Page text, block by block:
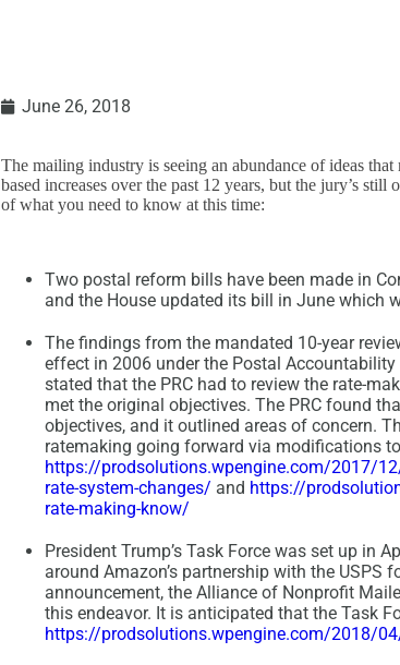
June 26, 2018
The mailing industry is seeing an abundance of ideas
based increases over the past 12 years, but the jury’s
of what you need to know at this time:
Two postal reform bills have been made in
and the House updated its bill in June which
The findings from the mandated 10-year
effect in 2006 under the Postal
stated that the PRC had to review the rate-
met the original objectives. The PRC found
objectives, and it outlined areas of concern.
ratemaking going forward via modifications
https://prodsolutions.wpengine.com/2017/
rate-system-changes/ and https://
rate-making-know/
President Trump’s Task Force was set up in
around Amazon’s partnership with the USPS
announcement, the Alliance of Nonprofit
this endeavor. It is anticipated that the Task
https://prodsolutions.wpengine.com/2018/